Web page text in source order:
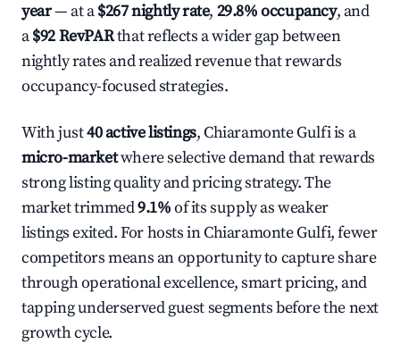
year— at a$267 nightly rate, 29.8% occupancy, and
a$92 RevPARthat reflects a wider gap between
nightly rates and realized revenue that rewards
occupancy-focused strategies.
With just40 active listings, Chiaramonte Gulfi is a
micro-marketwhere selective demand that rewards
strong listing quality and pricing strategy. The
market trimmed9.1%of its supply as weaker
listings exited. For hosts in Chiaramonte Gulfi, fewer
competitors means an opportunity to capture share
through operational excellence, smart pricing, and
tapping underserved guest segments before the next
growth cycle.